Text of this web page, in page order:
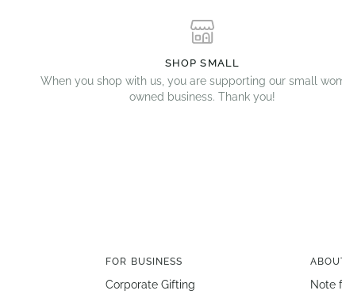
SHOP SMALL
When you shop with us, you are supporting our small
owned business. Thank you!
FOR BUSINESS
Corporate Gifting
Note